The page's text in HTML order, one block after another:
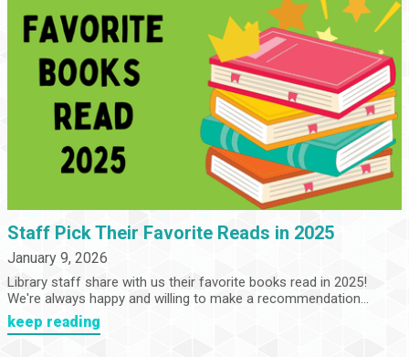
Staff Pick Their Favorite Reads in 2025
January 9, 2026
Library staff share with us their favorite books read in 2025!
We're always happy and willing to make a recommendation...
keep reading